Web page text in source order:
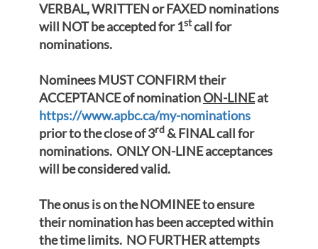
VERBAL, WRITTEN or FAXED nominations
will NOT be accepted for 1stcall for
nominations.
Nominees MUST CONFIRM their
ACCEPTANCE of nominationON-LINEat
https://www.apbc.ca/my-nominations
prior to the close of 3rd& FINAL call for
nominations. ONLY ON-LINE acceptances
will be considered valid.
The onus is on the NOMINEE to ensure
their nomination has been accepted within
the time limits. NO FURTHER attempts